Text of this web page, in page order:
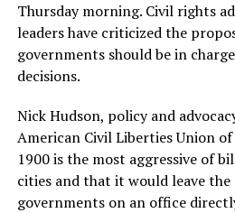
Thursday morning. Civil rights
leaders have criticized the
governments should be in
decisions.
Nick Hudson, policy and
American Civil Liberties Union
1900 is the most aggressive of
cities and that it would leave
governments on an office